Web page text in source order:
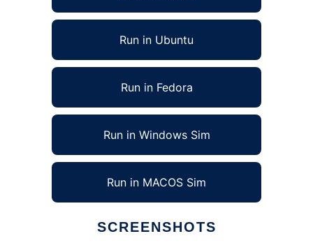
Run in Ubuntu
Run in Fedora
Run in Windows Sim
Run in MACOS Sim
SCREENSHOTS